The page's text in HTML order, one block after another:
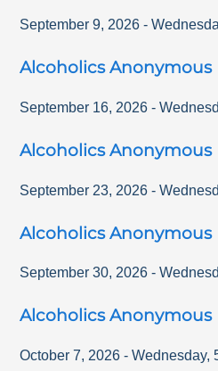
September 9, 2026 -
Alcoholics Anonymous
September 16, 2026 -
Alcoholics Anonymous
September 23, 2026 -
Alcoholics Anonymous
September 30, 2026 -
Alcoholics Anonymous
October 7, 2026 - Wednesday,